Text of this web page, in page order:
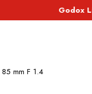
Godox
mm F 1.4